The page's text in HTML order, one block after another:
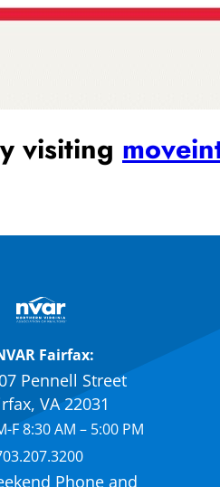
visiting
Fairfax:
Pennell Street
VA 22031
F 8:30 AM – 5:00 PM
Phone and